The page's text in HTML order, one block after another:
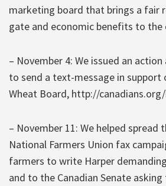
marketing board that brings a fair
gate and economic benefits to the
– November 4: We issued an
to send a text-message in support
Wheat Board, http://
– November 11: We helped
National Farmers Union fax
farmers to write Harper
and to the Canadian Senate